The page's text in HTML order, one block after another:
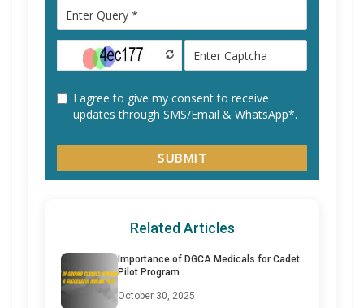
Related Articles
Importance of DGCA Medicals for Cadet
Pilot Program
October 30, 2025